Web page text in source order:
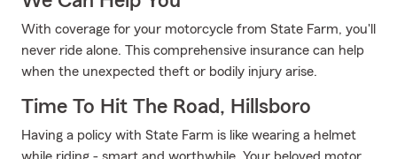
With coverage for your motorcycle from State Farm, you'll
never ride alone. This comprehensive insurance can help
when the unexpected theft or bodily injury arise.
Time To Hit The Road, Hillsboro
Having a policy with State Farm is like wearing a helmet